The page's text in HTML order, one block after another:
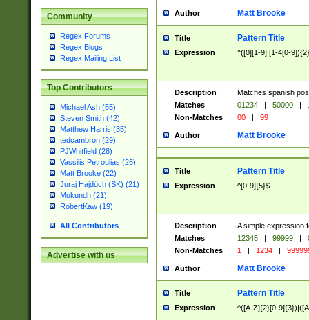
Community
Regex Forums
Regex Blogs
Regex Mailing List
Top Contributors
Michael Ash (55)
Steven Smith (42)
Matthew Harris (35)
tedcambron (29)
PJWhitfield (28)
Vassilis Petroulias (26)
Matt Brooke (22)
Juraj Hajdúch (SK) (21)
Mukundh (21)
RobertKaw (19)
All Contributors
Advertise with us
Author Matt Brooke
Title Pattern Title
Expression ^([0][1-9]|[1-4[0-
Description
Matches spanish
Matches
01234 | 50000 |
Non-Matches
00 | 99
Author Matt Brooke
Title Pattern Title
Expression ^[0-9]{5}$
Description
A simple expression
Matches
12345 | 99999 |
Non-Matches
1 | 1234 |
Author Matt Brooke
Title Pattern Title
Expression ^([A-Z]{2}[0-